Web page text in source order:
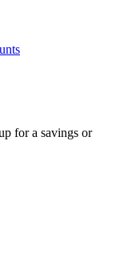
for a savings or